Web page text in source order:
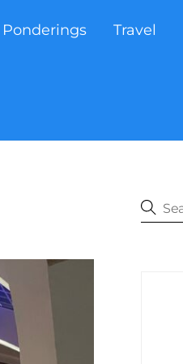
Ponderings Travel